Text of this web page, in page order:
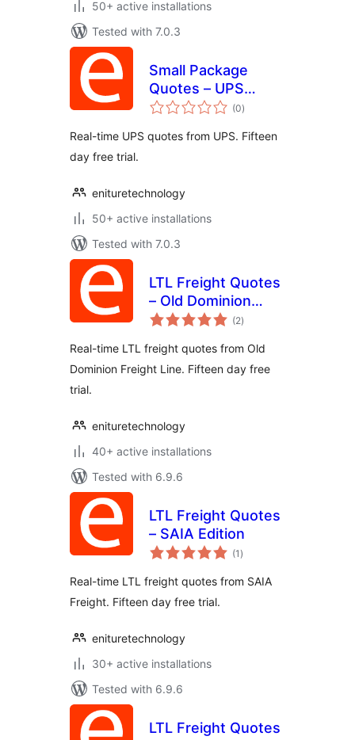
50+ active installations
Tested with 7.0.3
Small Package
Quotes – UPS
Edition
(0total
ratings
)
Real-time UPS quotes from UPS. Fifteen
day free trial.
enituretechnology
50+ active installations
Tested with 7.0.3
LTL Freight Quotes
– Old Dominion
Edition
(2total
ratings
)
Real-time LTL freight quotes from Old
Dominion Freight Line. Fifteen day free
trial.
enituretechnology
40+ active installations
Tested with 6.9.6
LTL Freight Quotes
– SAIA Edition
(1 total
ratings
)
Real-time LTL freight quotes from SAIA
Freight. Fifteen day free trial.
enituretechnology
30+ active installations
Tested with 6.9.6
LTL Freight Quotes